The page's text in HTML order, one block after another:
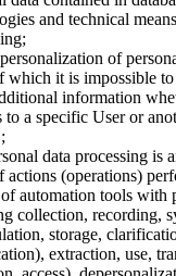
and technical
of
which it is impossible
information
to a specific User or
data processing is
actions (operations)
automation tools with
collection, recording,
storage,
extraction, use,